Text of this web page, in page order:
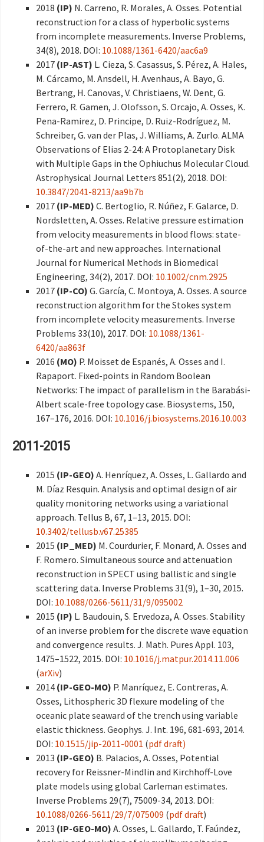
2018 (IP) N. Carreno, R. Morales, A. Osses. Potential
reconstruction for a class of hyperbolic systems
from incomplete measurements. Inverse Problems,
34(8), 2018. DOI: 10.1088/1361-6420/aac6a9
2017 (IP-AST) L. Cieza, S. Casassus, S. Pérez, A. Hales,
M. Cárcamo, M. Ansdell, H. Avenhaus, A. Bayo, G.
Bertrang, H. Canovas, V. Christiaens, W. Dent, G.
Ferrero, R. Gamen, J. Olofsson, S. Orcajo, A. Osses, K.
Pena-Ramirez, D. Principe, D. Ruiz-Rodríguez, M.
Schreiber, G. van der Plas, J. Williams, A. Zurlo. ALMA
Observations of Elias 2-24: A Protoplanetary Disk
with Multiple Gaps in the Ophiuchus Molecular Cloud.
Astrophysical Journal Letters 851(2), 2018. DOI:
10.3847/2041-8213/aa9b7b
2017 (IP-MED) C. Bertoglio, R. Núñez, F. Galarce, D.
Nordsletten, A. Osses. Relative pressure estimation
from velocity measurements in blood flows: state-
of-the-art and new approaches. International
Journal for Numerical Methods in Biomedical
Engineering, 34(2), 2017. DOI: 10.1002/cnm.2925
2017 (IP-CO) G. García, C. Montoya, A. Osses. A source
reconstruction algorithm for the Stokes system
from incomplete velocity measurements. Inverse
Problems 33(10), 2017. DOI: 10.1088/1361-
6420/aa863f
2016 (MO) P. Moisset de Espanés, A. Osses and I.
Rapaport. Fixed-points in Random Boolean
Networks: The impact of parallelism in the Barabási-
Albert scale-free topology case. Biosystems, 150,
167–176, 2016. DOI: 10.1016/j.biosystems.2016.10.003
2011-2015
2015 (IP-GEO) A. Henríquez, A. Osses, L. Gallardo and
M. Díaz Resquin. Analysis and optimal design of air
quality monitoring networks using a variational
approach. Tellus B, 67, 1–13, 2015. DOI:
10.3402/tellusb.v67.25385
2015 (IP_MED) M. Courdurier, F. Monard, A. Osses and
F. Romero. Simultaneous source and attenuation
reconstruction in SPECT using ballistic and single
scattering data. Inverse Problems 31(9), 1–30, 2015.
DOI: 10.1088/0266-5611/31/9/095002
2015 (IP) L. Baudouin, S. Ervedoza, A. Osses. Stability
of an inverse problem for the discrete wave equation
and convergence results. J. Math. Pures Appl. 103,
1475–1522, 2015. DOI: 10.1016/j.matpur.2014.11.006
(arXiv)
2014 (IP-GEO-MO) P. Manríquez, E. Contreras, A.
Osses, Lithospheric 3D flexure modeling of the
oceanic plate seaward of the trench using variable
elastic thickness. Geophys. J. Int. 196, 681-693, 2014.
DOI: 10.1515/jip-2011-0001 (pdf draft)
2013 (IP-GEO) B. Palacios, A. Osses, Potential
recovery for Reissner-Mindlin and Kirchhoff-Love
plate models using global Carleman estimates.
Inverse Problems 29(7), 75009-34, 2013. DOI:
10.1088/0266-5611/29/7/075009 (pdf draft)
2013 (IP-GEO-MO) A. Osses, L. Gallardo, T. Faúndez,